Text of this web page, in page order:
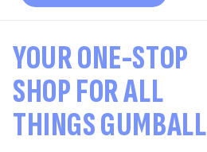
YOUR ONE-STOP
SHOP FOR ALL
THINGS GUMBALL